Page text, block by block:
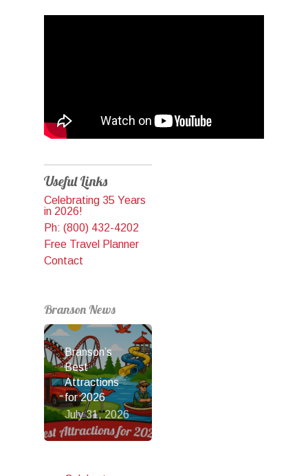
Useful Links
Celebrating 35 Years
in 2026!
Ph: (800) 432-4202
Free Travel Planner
Contact
Branson News
Branson’s
Best
Attractions
for 2026
July 31, 2026